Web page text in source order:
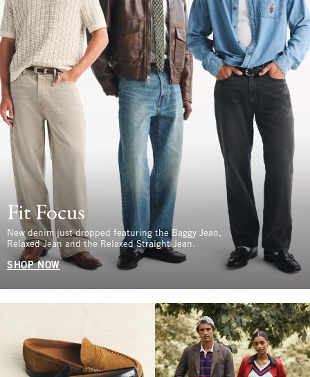
Fit Focus
New denim just dropped featuring the Baggy Jean,
Relaxed Jean and the Relaxed Straight Jean.
SHOP NOW